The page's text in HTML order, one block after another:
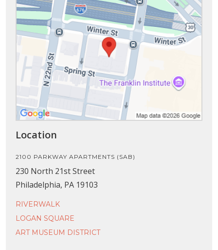
Location
2100 PARKWAY APARTMENTS (SAB)
230 North 21st Street
Philadelphia, PA 19103
RIVERWALK
LOGAN SQUARE
ART MUSEUM DISTRICT